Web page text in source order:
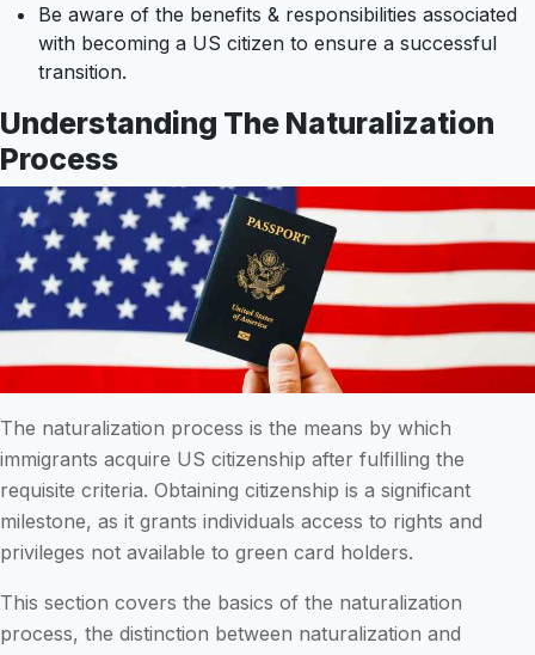
Be aware of the benefits & responsibilities associated
with becoming a US citizen to ensure a successful
transition.
Understanding The Naturalization
Process
The naturalization process is the means by which
immigrants acquire US citizenship after fulfilling the
requisite criteria. Obtaining citizenship is a significant
milestone, as it grants individuals access to rights and
privileges not available to green card holders.
This section covers the basics of the naturalization
process, the distinction between naturalization and